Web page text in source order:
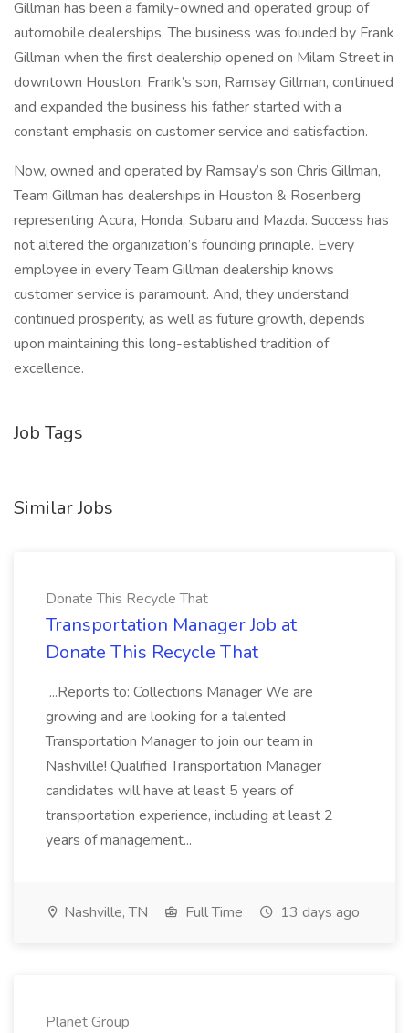
Gillman has been a family-owned and operated group of
automobile dealerships. The business was founded by Frank
Gillman when the first dealership opened on Milam Street in
downtown Houston. Frank’s son, Ramsay Gillman, continued
and expanded the business his father started with a
constant emphasis on customer service and satisfaction.
Now, owned and operated by Ramsay’s son Chris Gillman,
Team Gillman has dealerships in Houston & Rosenberg
representing Acura, Honda, Subaru and Mazda. Success has
not altered the organization’s founding principle. Every
employee in every Team Gillman dealership knows
customer service is paramount. And, they understand
continued prosperity, as well as future growth, depends
upon maintaining this long-established tradition of
excellence.
Job Tags
Similar Jobs
Donate This Recycle That
Transportation Manager Job at
Donate This Recycle That
...Reports to: Collections Manager We are
growing and are looking for a talented
Transportation Manager to join our team in
Nashville! Qualified Transportation Manager
candidates will have at least 5 years of
transportation experience, including at least 2
years of management...
Nashville, TN Full Time 13 days ago
Planet Group